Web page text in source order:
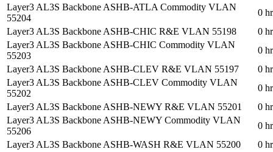
Layer3 AL3S Backbone ASHB-ATLA Commodity VLAN
55204
0
Layer3 AL3S Backbone ASHB-CHIC R&E VLAN 55198
0
Layer3 AL3S Backbone ASHB-CHIC Commodity VLAN
55203
0
Layer3 AL3S Backbone ASHB-CLEV R&E VLAN 55197
0
Layer3 AL3S Backbone ASHB-CLEV Commodity VLAN
55202
0
Layer3 AL3S Backbone ASHB-NEWY R&E VLAN 55201
0
Layer3 AL3S Backbone ASHB-NEWY Commodity VLAN
55206
0
Layer3 AL3S Backbone ASHB-WASH R&E VLAN 55200
0